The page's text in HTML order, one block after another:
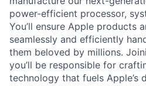
power-efficient processor,
You’ll ensure Apple products
seamlessly and efficiently
them beloved by millions.
you’ll be responsible for
technology that fuels Apple’s